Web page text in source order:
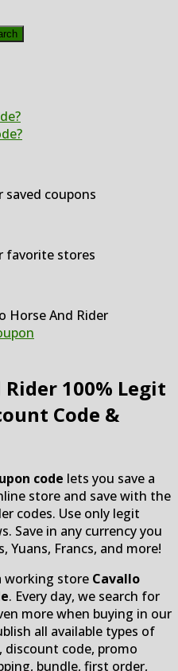
saved coupons
favorite stores
Horse And Rider
Rider 100% Legit
Code &
code lets you save a
store and save with the
codes. Use only legit
Save in any currency you
Yuans, Francs, and more!
working store Cavallo
. Every day, we search for
more when buying in our
all available types of
discount code, promo
bundle, first order,